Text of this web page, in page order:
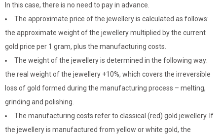
In this case, there is no need to pay in advance.
The approximate price of the jewellery is calculated as follows:
the approximate weight of the jewellery multiplied by the current
gold price per 1 gram, plus the manufacturing costs.
The weight of the jewellery is determined in the following way:
the real weight of the jewellery +10%, which covers the irreversible
loss of gold formed during the manufacturing process – melting,
grinding and polishing.
The manufacturing costs refer to classical (red) gold jewellery. If
the jewellery is manufactured from yellow or white gold, the